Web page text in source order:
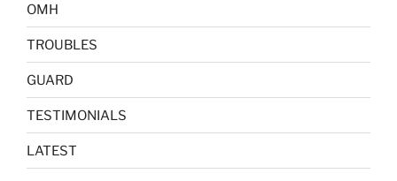
OMH
TROUBLES
GUARD
TESTIMONIALS
LATEST